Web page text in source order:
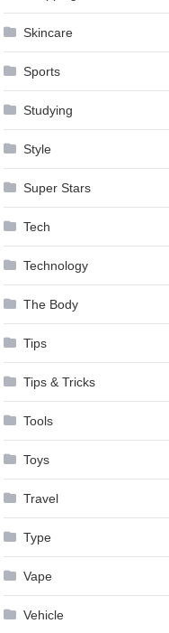
Skincare
Sports
Studying
Style
Super Stars
Tech
Technology
The Body
Tips
Tips & Tricks
Tools
Toys
Travel
Type
Vape
Vehicle